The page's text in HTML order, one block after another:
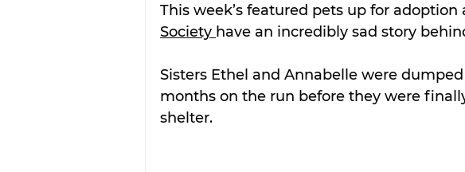
This week’s featured pets up for adoption
Society have an incredibly sad story
Sisters Ethel and Annabelle were
months on the run before they were
shelter.